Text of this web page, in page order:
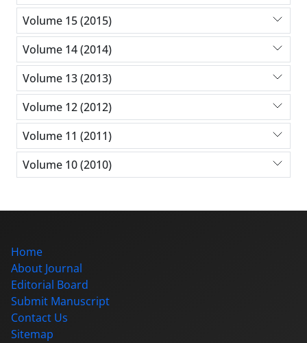
Volume 15 (2015)
Volume 14 (2014)
Volume 13 (2013)
Volume 12 (2012)
Volume 11 (2011)
Volume 10 (2010)
Home
About Journal
Editorial Board
Submit Manuscript
Contact Us
Sitemap